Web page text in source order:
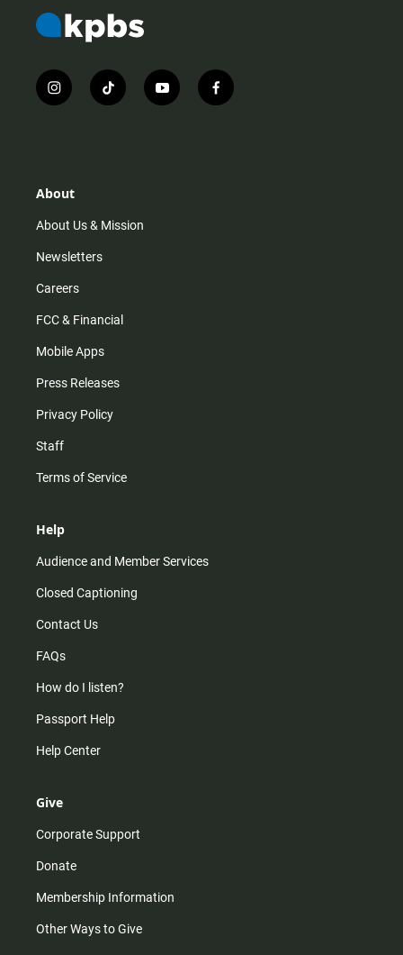
i
n
r
m
t
i
y
o
f
a
About
About Us & Mission
Newsletters
Careers
FCC & Financial
Mobile Apps
Press Releases
Privacy Policy
Staff
Terms of Service
Help
Audience and Member Services
Closed Captioning
Contact Us
FAQs
How do I listen?
Passport Help
Help Center
Give
Corporate Support
Donate
Membership Information
Other Ways to Give